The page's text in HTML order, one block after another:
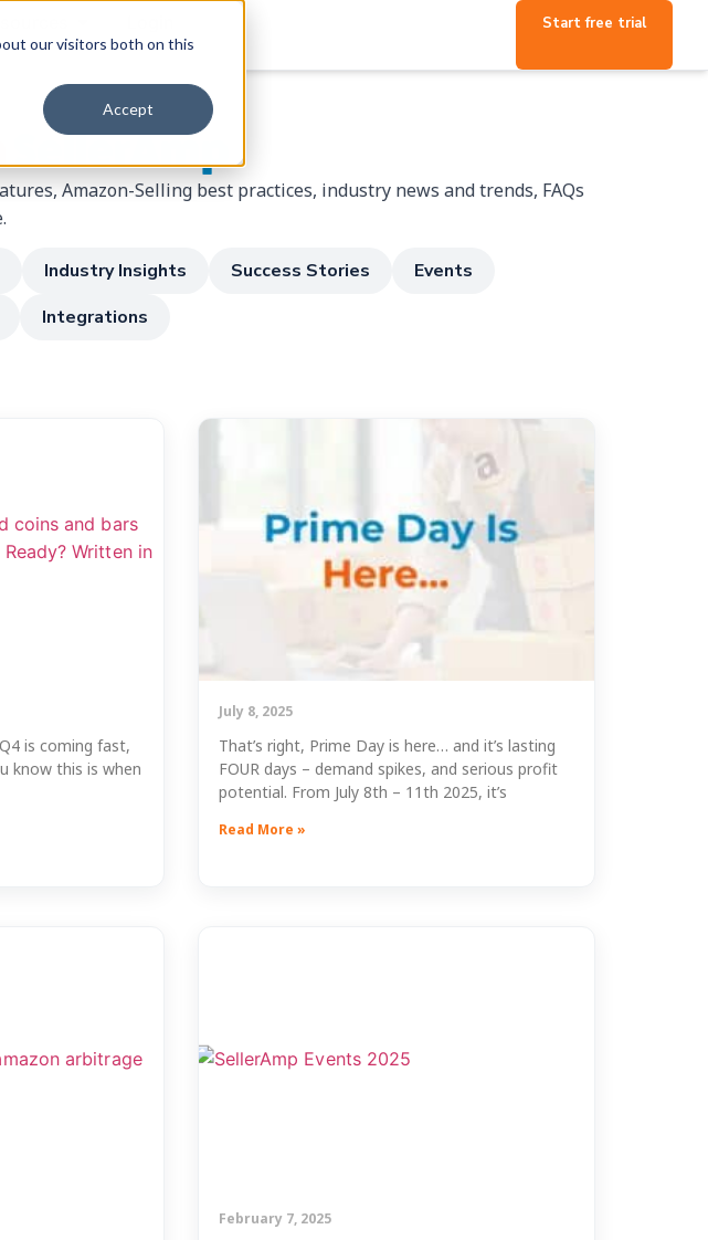
our visitors both on this
Accept
Start free trial
SellerAmp
Amazon-Selling best practices, industry news and trends, FAQs
Industry Insights Success Stories
Events
Integrations
is coming fast,
know this is when
July 8, 2025
That’s right, Prime Day is here… and it’s lasting
FOUR days – demand spikes, and serious profit
potential. From July 8th – 11th 2025, it’s
Read More »
February 7, 2025